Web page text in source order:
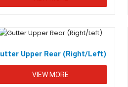
Upper Rear (Right/Left)
VIEW MORE